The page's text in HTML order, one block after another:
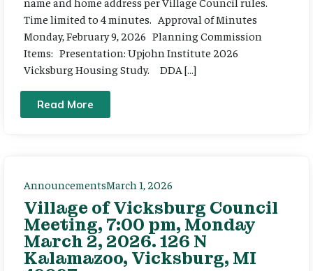
Time limited to 4 minutes. Approval of Minutes
Monday, February 9, 2026 Planning Commission
Items: Presentation: Upjohn Institute 2026
Vicksburg Housing Study. DDA […]
Read More
AnnouncementsMarch 1, 2026
Village of Vicksburg Council
Meeting, 7:00 pm, Monday
March 2, 2026. 126 N
Kalamazoo, Vicksburg, MI